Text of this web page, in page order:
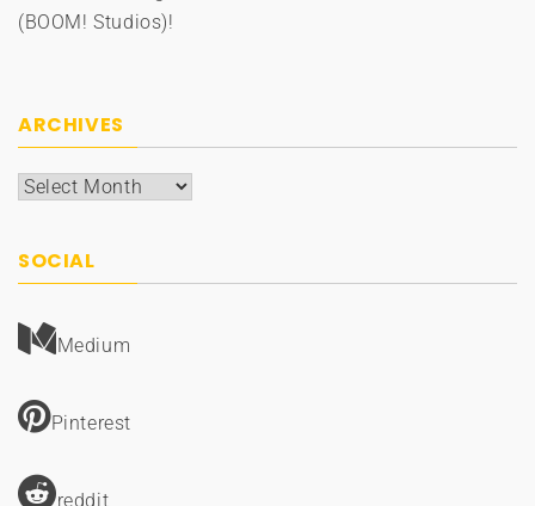
(BOOM! Studios)!
ARCHIVES
Archives
SOCIAL
Medium
Pinterest
reddit